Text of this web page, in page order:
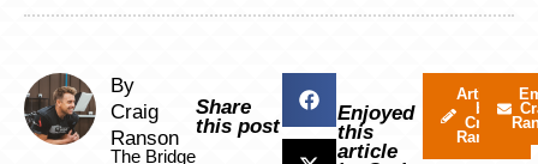
By
Craig
Ranson
The Bridge
Share
this post
Enjoyed
this
article
Articles
by
Craig
Ranson